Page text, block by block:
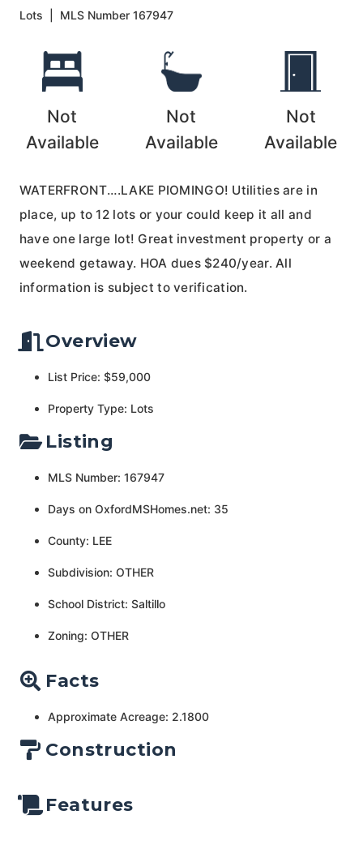
Lots MLS Number167947
Not
Available
Not
Available
Not
Available
WATERFRONT….LAKE PIOMINGO! Utilities are in
place, up to 12 lots or your could keep it all and
have one large lot! Great investment property or a
weekend getaway. HOA dues $240/year. All
information is subject to verification.
Overview
List Price: $59,000
Property Type: Lots
Listing
MLS Number: 167947
Days on OxfordMSHomes.net: 35
County: LEE
Subdivision: OTHER
School District: Saltillo
Zoning: OTHER
Facts
Approximate Acreage: 2.1800
Construction
Features